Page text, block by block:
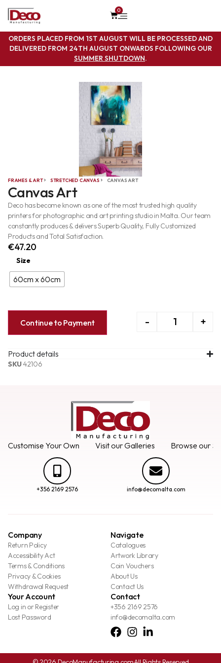
0
ORDERS PLACED FROM 1ST AUGUST WILL BE PROCESSED AND
DELIVERED FROM 24TH AUGUST ONWARDS FOLLOWING OUR
SUMMER SHUTDOWN.
FRAMES & ART STRETCHED CANVAS CANVAS ART
Canvas Art
Deco has become known as one of the most trusted high quality
printers for photographic and art printing studio in Malta. Our team
constantly produces & delivers Superb Quality, Fully Customized
Products and Total Satisfaction.
€47.20
Size
60cm x 60cm
- +
Continue to Payment
Product details
SKU42106
Customise Your Own Visit our Galleries Browse our
+356 2169 2576 info@decomalta.com
Company
Return Policy
Accessibility Act
Terms & Conditions
Privacy & Cookies
Withdrawal Request
Navigate
Catalogues
Artwork Library
Coin Vouchers
About Us
Contact Us
Your Account
Log in or Register
Lost Password
Contact
+356 2169 2576
info@decomalta.com